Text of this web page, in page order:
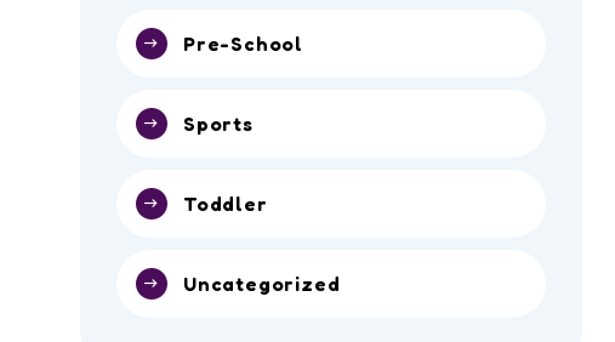
Pre-School
Sports
Toddler
Uncategorized